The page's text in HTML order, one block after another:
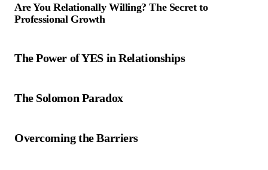
Are You Relationally Willing? The Secret to
Professional Growth
The Power of YES in Relationships
The Solomon Paradox
Overcoming the Barriers